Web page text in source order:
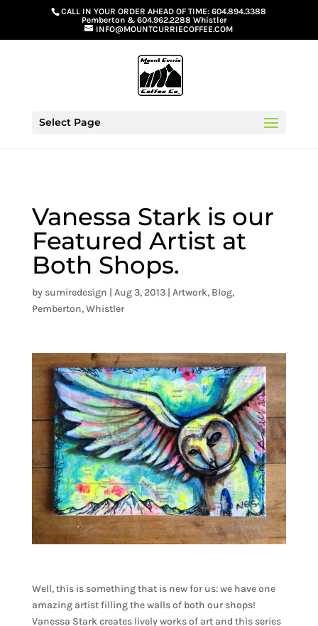
G-GS8YGGGQN7CALL IN YOUR ORDER AHEAD OF TIME:604.894.3388
Pemberton& 604.962.2288 Whistler
INFO@MOUNTCURRIECOFFEE.COM
Select Page
Vanessa Stark is our
Featured Artist at
Both Shops.
by sumiredesign | Aug 3, 2013| Artwork, Blog,
Pemberton,Whistler
Well, this is something that is new for us: we have one
amazing artist filling the walls of both our shops!
Vanessa Stark creates lively works of art and this series